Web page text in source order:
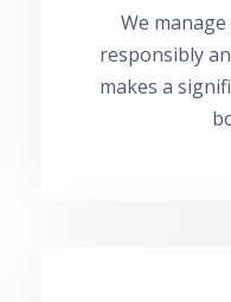
We
responsibly
makes a